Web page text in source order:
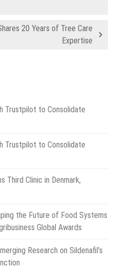
20 Years of Tree Care
Expertise
Trustpilot to Consolidate
Trustpilot to Consolidate
Third Clinic in Denmark,
the Future of Food Systems
Global Awards
Research on Sildenafil’s